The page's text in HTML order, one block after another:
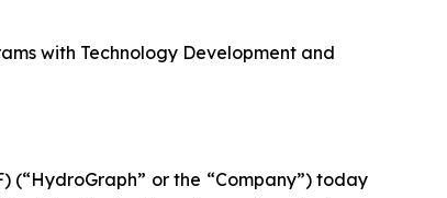
with Technology Development and
(“HydroGraph” or the “Company”) today